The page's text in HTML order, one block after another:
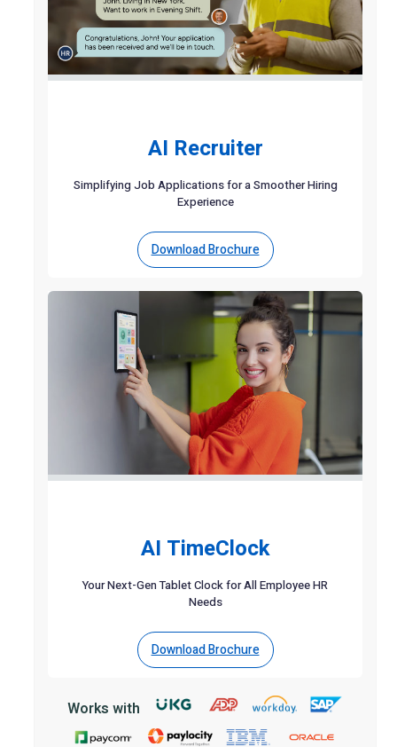
AI Recruiter
Simplifying Job Applications for a Smoother Hiring
Experience
Download Brochure
AI TimeClock
Your Next-Gen Tablet Clock for All Employee HR
Needs
Download Brochure
Works with